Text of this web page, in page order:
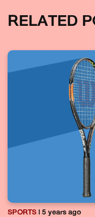
RELATED
SPORTS | 5 years ago